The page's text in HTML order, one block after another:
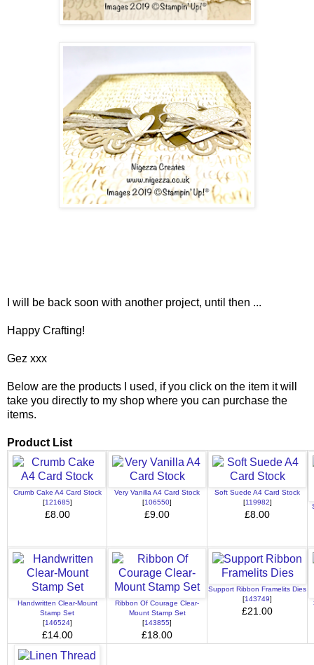
I will be back soon with another project, until then ...
Happy Crafting!
Gez xxx
Below are the products I used, if you click on the item it will
take you directly to my shop where you can purchase the
items.
Product List
Crumb Cake A4 Card Stock
[121685]
£8.00
Very Vanilla A4 Card Stock
[106550]
£9.00
Soft Suede A4 Card Stock
[119982]
£8.00
Handwritten Clear-Mount
Stamp Set
[146524]
£14.00
Ribbon Of Courage Clear-
Mount Stamp Set
[143855]
£18.00
Support Ribbon Framelits Dies
[143749]
£21.00